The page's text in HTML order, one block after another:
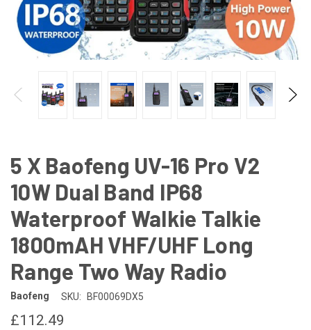
5 X Baofeng UV-16 Pro V2
10W Dual Band IP68
Waterproof Walkie Talkie
1800mAH VHF/UHF Long
Range Two Way Radio
Baofeng SKU: BF00069DX5
£112.49